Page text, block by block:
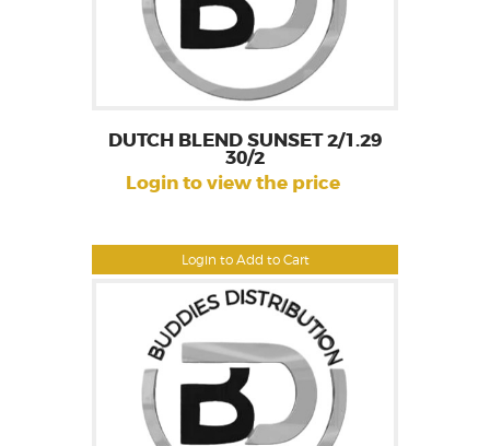
Login to Add to Cart
DUTCH BLEND SUNSET 2/1.29
30/2
Login to view the price